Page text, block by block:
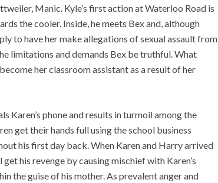
Manic. Kyle’s first action at Waterloo Road is
the cooler. Inside, he meets Bex and, although
to have her make allegations of sexual assault from
limitations and demands Bex be truthful. What
her classroom assistant as a result of her
Karen’s phone and results in turmoil among the
get their hands full using the school business
his first day back. When Karen and Harry arrived
his revenge by causing mischief with Karen’s
the guise of his mother. As prevalent anger and